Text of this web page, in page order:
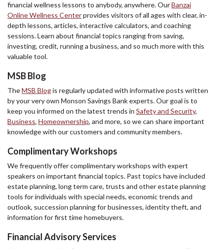
financial wellness lessons to anybody, anywhere. OurBanzai
Online Wellness Centerprovides visitors of all ages with clear, in-
depth lessons, articles, interactive calculators, and coaching
sessions. Learn about financial topics ranging from saving,
investing, credit, running a business, and so much more with this
valuable tool.
MSB Blog
TheMSB Blogis regularly updated with informative posts written
by your very own Monson Savings Bank experts. Our goal is to
keep you informed on the latest trends in Safety and Security,
Business, Homeownership, and more, so we can share important
knowledge with our customers and community members.
Complimentary Workshops
We frequently offer complimentary workshops with expert
speakers on important financial topics. Past topics have included
estate planning, long term care, trusts and other estate planning
tools for individuals with special needs, economic trends and
outlook, succession planning for businesses, identity theft, and
information for first time homebuyers.
Financial Advisory Services